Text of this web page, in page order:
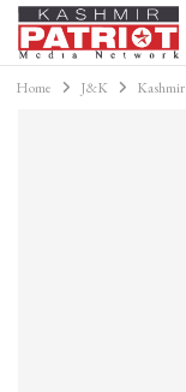
Home J&K Kashmir